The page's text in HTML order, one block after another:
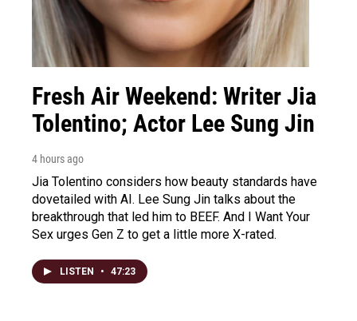
Fresh Air Weekend: Writer Jia
Tolentino; Actor Lee Sung Jin
4 hours ago
Jia Tolentino considers how beauty standards have
dovetailed with AI. Lee Sung Jin talks about the
breakthrough that led him to BEEF. And I Want Your
Sex urges Gen Z to get a little more X-rated.
LISTEN • 47:23